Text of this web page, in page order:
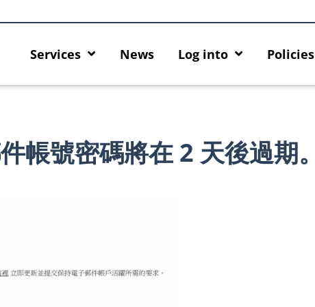
Services News Log into Policies
帳號密碼將在 2 天後過期。